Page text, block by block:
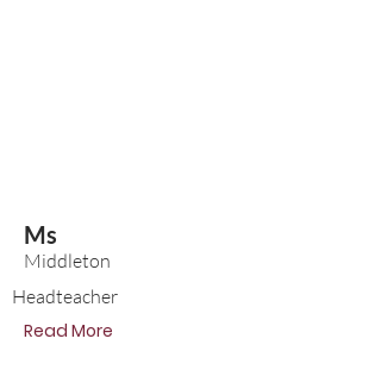
Ms
Middleton
Headteacher
Read More